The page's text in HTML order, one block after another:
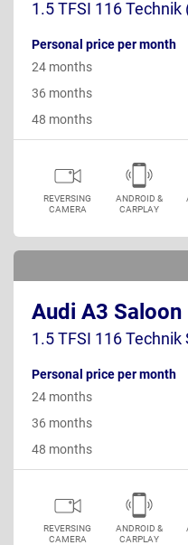
1.5 TFSI 116 Technik
Personal price per month
24 months
36 months
48 months
REVERSING
CAMERA
ANDROID &
CARPLAY
Audi A3 Saloon
1.5 TFSI 116 Technik
Personal price per month
24 months
36 months
48 months
REVERSING
CAMERA
ANDROID &
CARPLAY